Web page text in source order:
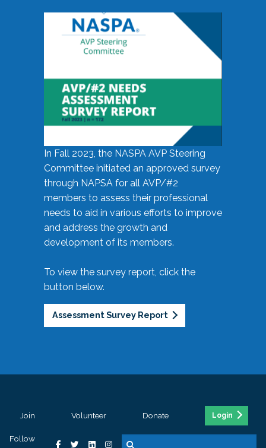
In Fall 2023, the NASPA AVP Steering
Committee initiated an approved survey
through NAPSA for all AVP/#2
members to assess their professional
needs to aid in various efforts to improve
and address the growth and
development of its members.
To view the survey report, click the
button below.
Assessment Survey Report
Join Volunteer Donate Login
Follow